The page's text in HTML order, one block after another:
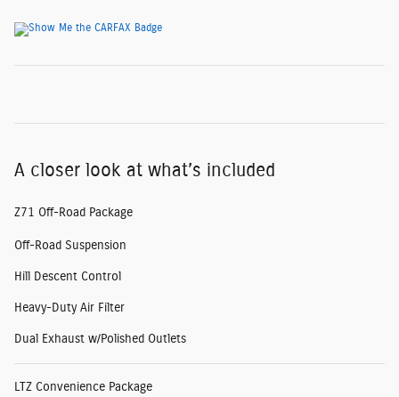
A closer look at what’s included
Z71 Off-Road Package
Off-Road Suspension
Hill Descent Control
Heavy-Duty Air Filter
Dual Exhaust w/Polished Outlets
LTZ Convenience Package